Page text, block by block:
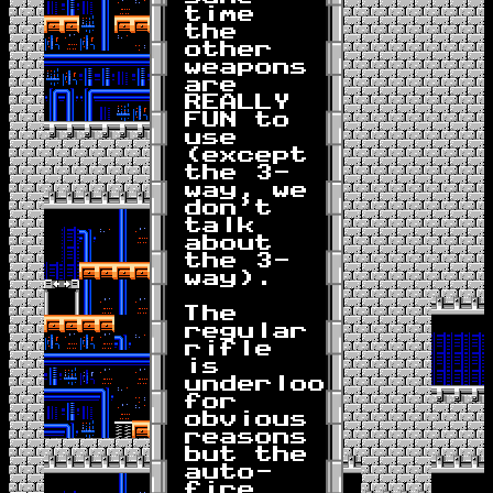
time
the
other
weapons
are
REALLY
FUN to
use
(except
the 3-
way, we
don't
talk
about
the 3-
way).
The
regular
rifle
is
underlooked
for
obvious
reasons
but the
auto-
fire